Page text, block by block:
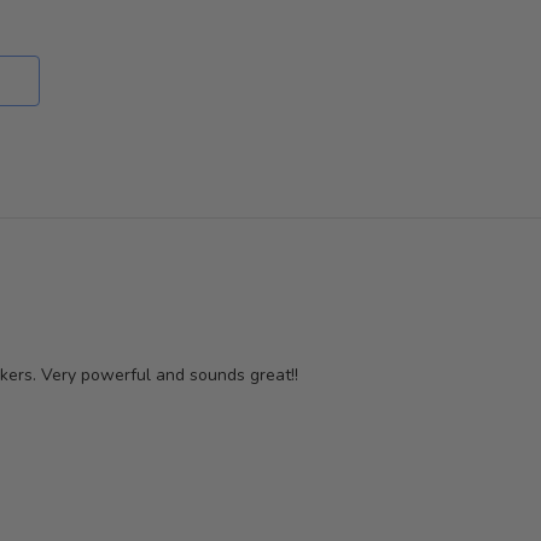
Very powerful and sounds great!!